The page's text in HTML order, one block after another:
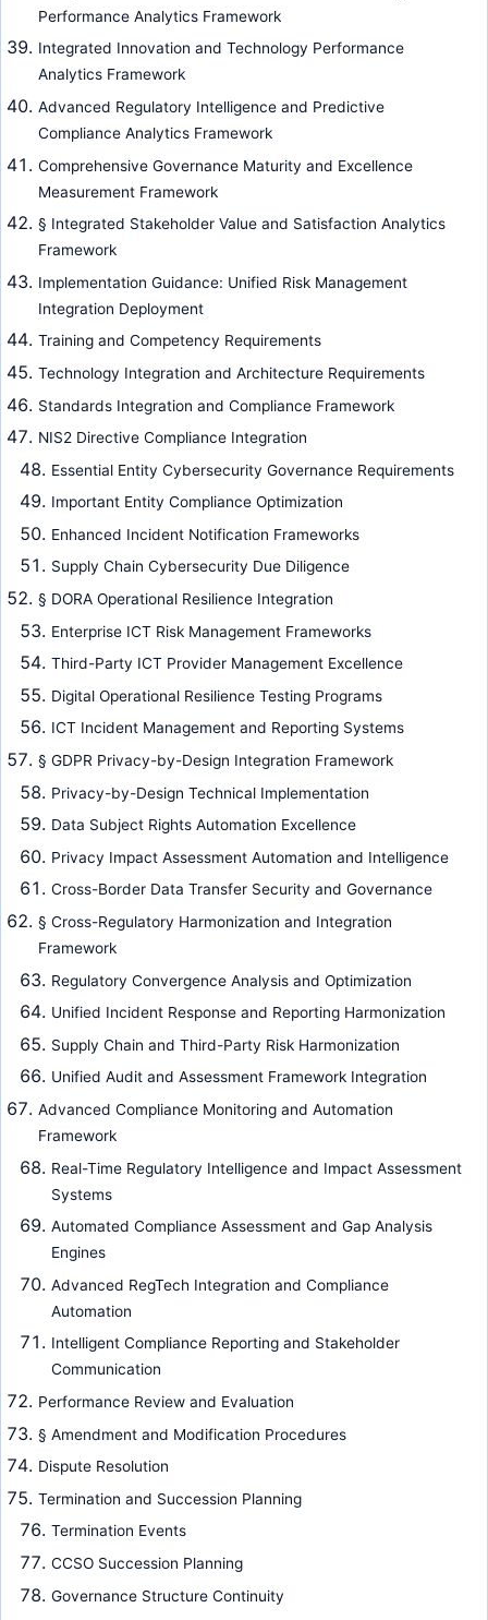
Performance Analytics Framework
Integrated Innovation and Technology Performance
Analytics Framework
Advanced Regulatory Intelligence and Predictive
Compliance Analytics Framework
Comprehensive Governance Maturity and Excellence
Measurement Framework
§ Integrated Stakeholder Value and Satisfaction Analytics
Framework
Implementation Guidance: Unified Risk Management
Integration Deployment
Training and Competency Requirements
Technology Integration and Architecture Requirements
Standards Integration and Compliance Framework
NIS2 Directive Compliance Integration
Essential Entity Cybersecurity Governance Requirements
Important Entity Compliance Optimization
Enhanced Incident Notification Frameworks
Supply Chain Cybersecurity Due Diligence
§ DORA Operational Resilience Integration
Enterprise ICT Risk Management Frameworks
Third-Party ICT Provider Management Excellence
Digital Operational Resilience Testing Programs
ICT Incident Management and Reporting Systems
§ GDPR Privacy-by-Design Integration Framework
Privacy-by-Design Technical Implementation
Data Subject Rights Automation Excellence
Privacy Impact Assessment Automation and Intelligence
Cross-Border Data Transfer Security and Governance
§ Cross-Regulatory Harmonization and Integration
Framework
Regulatory Convergence Analysis and Optimization
Unified Incident Response and Reporting Harmonization
Supply Chain and Third-Party Risk Harmonization
Unified Audit and Assessment Framework Integration
Advanced Compliance Monitoring and Automation
Framework
Real-Time Regulatory Intelligence and Impact Assessment
Systems
Automated Compliance Assessment and Gap Analysis
Engines
Advanced RegTech Integration and Compliance
Automation
Intelligent Compliance Reporting and Stakeholder
Communication
Performance Review and Evaluation
§ Amendment and Modification Procedures
Dispute Resolution
Termination and Succession Planning
Termination Events
CCSO Succession Planning
Governance Structure Continuity